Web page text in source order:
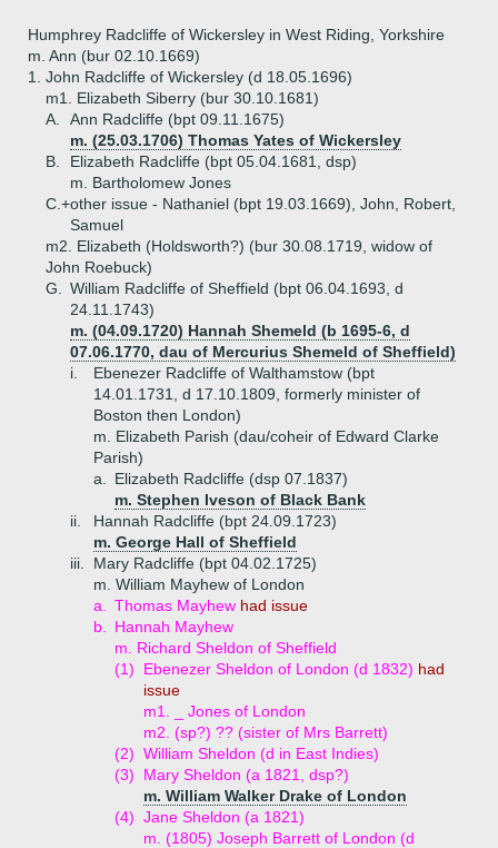
Humphrey Radcliffe of Wickersley in West Riding, Yorkshire
m. Ann (bur 02.10.1669)
1.
John Radcliffe of Wickersley (d 18.05.1696)
m1. Elizabeth Siberry (bur 30.10.1681)
A.
Ann Radcliffe (bpt 09.11.1675)
m. (25.03.1706) Thomas Yates of Wickersley
B.
Elizabeth Radcliffe (bpt 05.04.1681, dsp)
m. Bartholomew Jones
C.+other issue - Nathaniel (bpt 19.03.1669), John, Robert,
Samuel
m2. Elizabeth (Holdsworth?) (bur 30.08.1719, widow of
John Roebuck)
G.
William Radcliffe of Sheffield (bpt 06.04.1693, d
24.11.1743)
m. (04.09.1720) Hannah Shemeld (b 1695-6, d
07.06.1770, dau of Mercurius Shemeld of Sheffield)
i.
Ebenezer Radcliffe of Walthamstow (bpt
14.01.1731, d 17.10.1809, formerly minister of
Boston then London)
m. Elizabeth Parish (dau/coheir of Edward Clarke
Parish)
a.
Elizabeth Radcliffe (dsp 07.1837)
m. Stephen Iveson of Black Bank
ii.
Hannah Radcliffe (bpt 24.09.1723)
m. George Hall of Sheffield
iii.
Mary Radcliffe (bpt 04.02.1725)
m. William Mayhew of London
a.
Thomas Mayhew had issue
b.
Hannah Mayhew
m. Richard Sheldon of Sheffield
(1)
Ebenezer Sheldon of London (d 1832) had
issue
m1. _ Jones of London
m2. (sp?) ?? (sister of Mrs Barrett)
(2) William Sheldon (d in East Indies)
(3)
Mary Sheldon (a 1821, dsp?)
m. William Walker Drake of London
(4) Jane Sheldon (a 1821)
m. (1805) Joseph Barrett of London (d